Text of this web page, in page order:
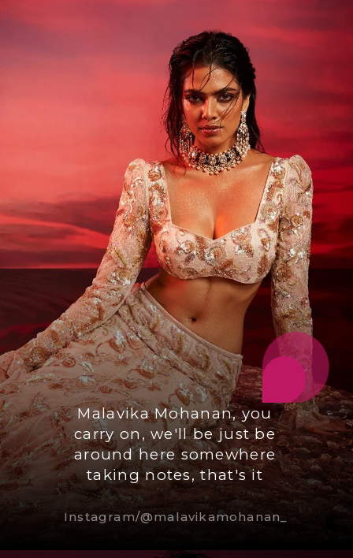
Malavika Mohanan, you
carry on, we'll be just be
around here somewhere
taking notes, that's it
Instagram/@malavikamohanan_